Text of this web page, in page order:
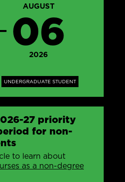
AUGUST
06
2026
UNDERGRADUATE STUDENT
27 priority
for non-
to learn about
as a non-degree